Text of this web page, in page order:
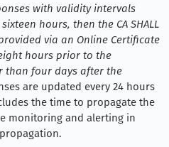
with validity intervals
hours, then the CA SHALL
via an Online Certificate
hours prior to the
than four days after the
are updated every 24 hours
the time to propagate the
monitoring and alerting in